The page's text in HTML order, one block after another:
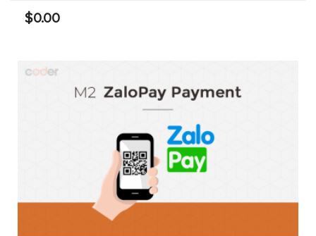
$0.00